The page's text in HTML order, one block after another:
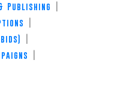
Publishing